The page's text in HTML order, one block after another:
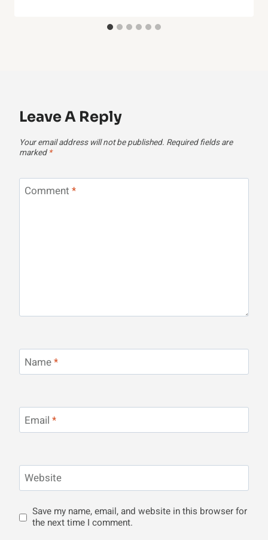
Leave A Reply
Your email address will not be published. Required fields are
marked *
Comment *
Name*
Email *
Website
Save my name, email, and website in this browser for
the next time I comment.